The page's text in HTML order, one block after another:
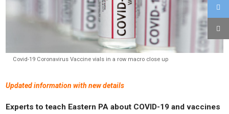
Covid-19 Coronavirus Vaccine vials in a row macro close up
Updated information with new details
Experts to teach Eastern PA about COVID-19 and vaccines